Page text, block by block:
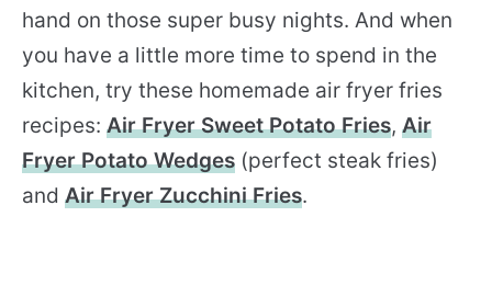
hand on those super busy nights. And when
you have a little more time to spend in the
kitchen, try these homemade air fryer fries
recipes: Air Fryer Sweet Potato Fries, Air
Fryer Potato Wedges (perfect steak fries)
and Air Fryer Zucchini Fries.